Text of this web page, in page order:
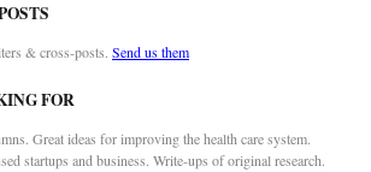
& cross-posts. Send us them
FOR
Great ideas for improving the health care system.
startups and business. Write-ups of original research.